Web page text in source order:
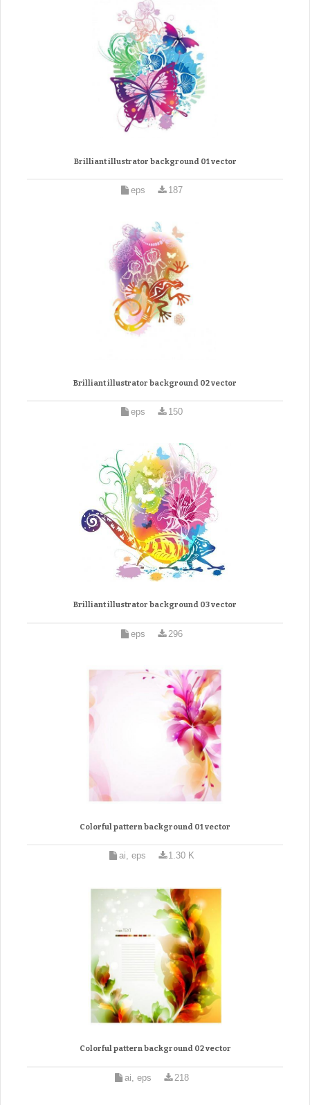
Brilliant illustrator background 01 vector
eps 187
Brilliant illustrator background 02 vector
eps 150
Brilliant illustrator background 03 vector
eps 296
Colorful pattern background 01 vector
ai, eps 1.30 K
Colorful pattern background 02 vector
ai, eps 218